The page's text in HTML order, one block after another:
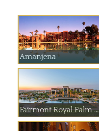
Amanjena
Fairmont Royal Palm ...